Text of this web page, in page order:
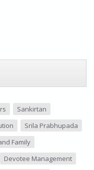
Sankirtan
Srila Prabhupada
Family
Devotee Management